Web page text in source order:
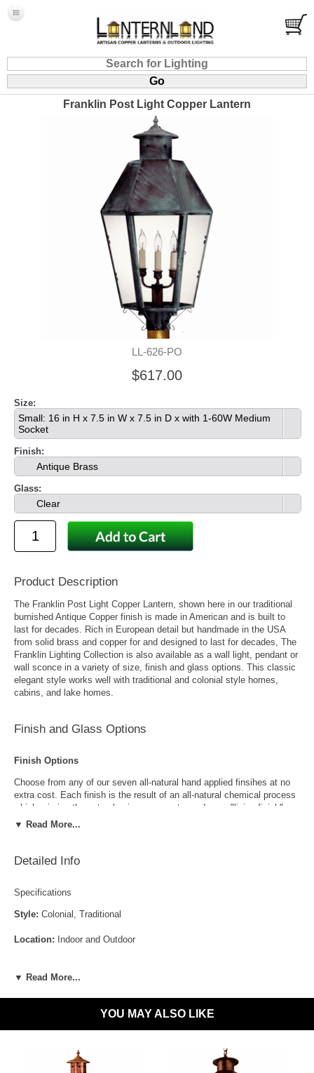
Franklin Post Light Copper Lantern
LL-626-PO
$617.00
Size:
Small: 16 in H x 7.5 in W x 7.5 in D x with 1-60W Medium
Socket
Finish:
Antique Brass
Glass:
Clear
Product Description
The Franklin Post Light Copper Lantern, shown here in our traditional
burnished Antique Copper finish is made in American and is built to
last for decades. Rich in European detail but handmade in the USA
from solid brass and copper for and designed to last for decades, The
Franklin Lighting Collection is also available as a wall light, pendant or
wall sconce in a variety of size, finish and glass options. This classic
elegant style works well with traditional and colonial style homes,
cabins, and lake homes.
Finish and Glass Options
Finish Options
Choose from any of our seven all-natural hand applied finsihes at no
extra cost. Each finish is the result of an all-natural chemical process
which mimics the natural aging process to produce a "living finish".
Over time this finish will gradually develop the beautiful natural patina
Antique Brass Antique Copper
▼ Read More...
Detailed Info
Specifications
Style: Colonial, Traditional
Location: Indoor and Outdoor
Dark Sky Compliant:Available Upon Request
120V
▼ Read More...
YOU MAY ALSO LIKE